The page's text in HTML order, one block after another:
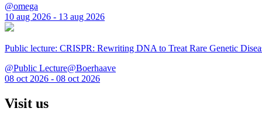
@omega
10 aug 2026 - 13 aug 2026
Public lecture: CRISPR: Rewriting DNA to Treat Rare Genetic
@Public Lecture@Boerhaave
08 oct 2026 - 08 oct 2026
Visit us